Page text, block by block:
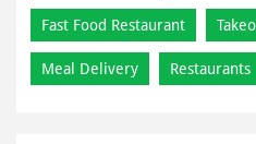
TAGS
Best Pizza Delivery Near Di